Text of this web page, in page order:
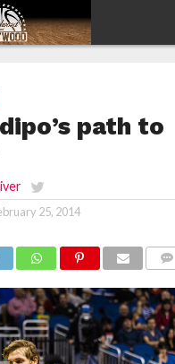
path to
25, 2014